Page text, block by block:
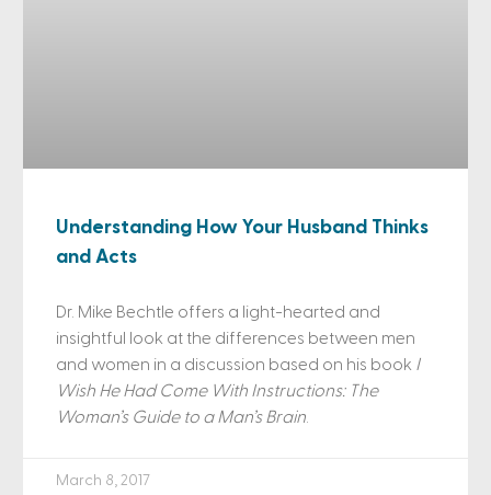
Understanding How Your Husband Thinks
and Acts
Dr. Mike Bechtle offers a light-hearted and
insightful look at the differences between men
and women in a discussion based on his book I
Wish He Had Come With Instructions: The
Woman’s Guide to a Man’s Brain
March 8, 2017